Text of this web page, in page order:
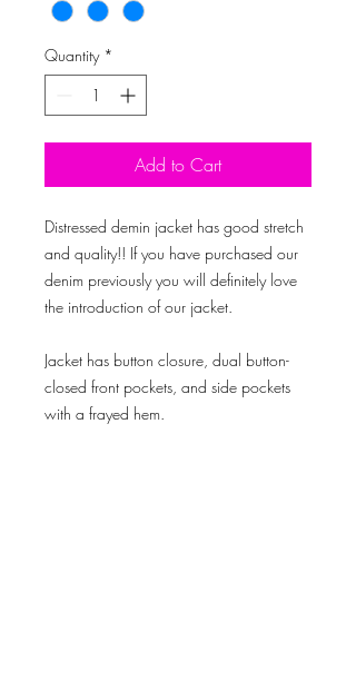
Quantity *
Add to Cart
Distressed demin jacket has good stretch
and quality!! If you have purchased our
denim previously you will definitely love
the introduction of our jacket.
Jacket has button closure, dual button-
closed front pockets, and side pockets
with a frayed hem.